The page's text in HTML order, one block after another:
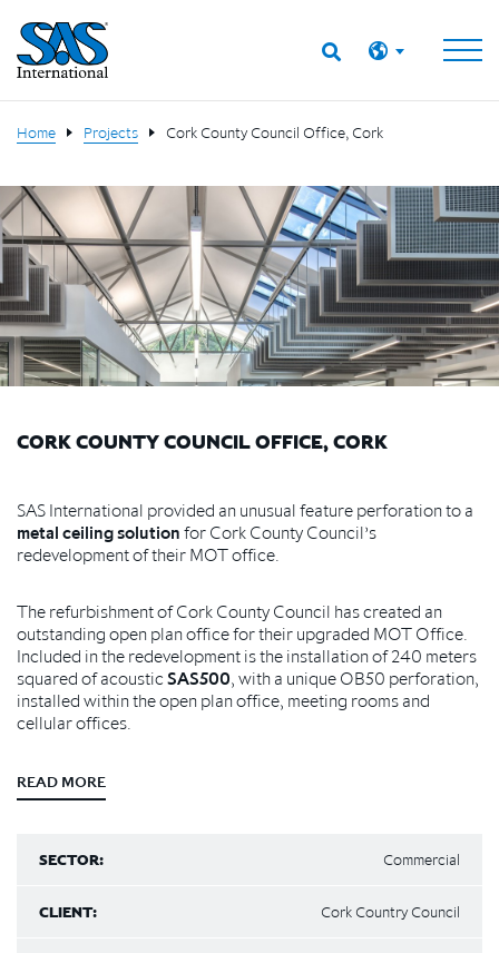
Home Projects Cork County Council Office, Cork
CORK COUNTY COUNCIL OFFICE, CORK
SAS International provided an unusual feature perforation to a
metal ceiling solution for Cork County Council’s
redevelopment of their MOT office.
The refurbishment of Cork County Council has created an
outstanding open plan office for their upgraded MOT Office.
Included in the redevelopment is the installation of 240 meters
squared of acoustic SAS500, with a unique OB50 perforation,
installed within the open plan office, meeting rooms and
cellular offices.
READ MORE
SECTOR: Commercial
CLIENT: Cork Country Council